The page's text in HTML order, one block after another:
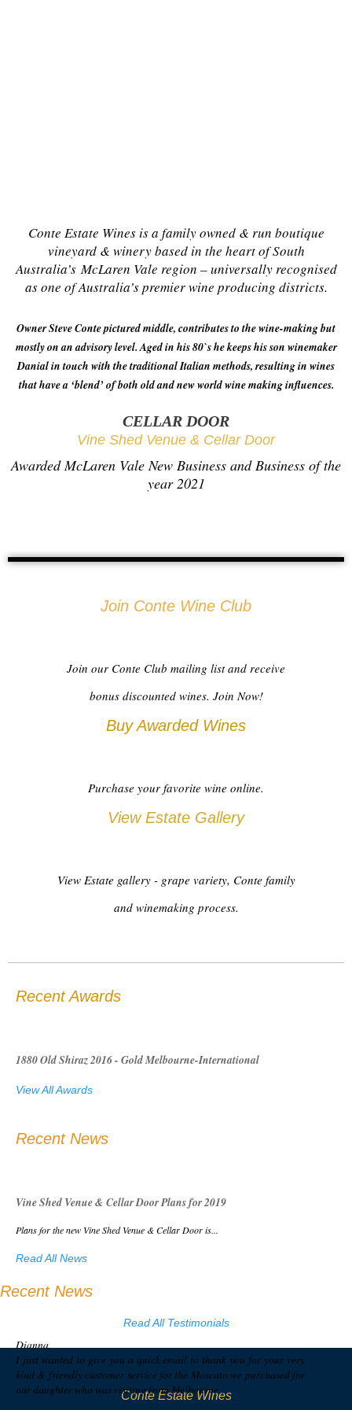
Conte Estate Wines is a family owned & run boutique
vineyard & winery based in the heart of South
Australia’sMcLaren Vale region – universally recognised
as one of Australia’s premier wine producing districts.
Owner Steve Conte pictured middle, contributes to the wine-making but
mostly on an advisory level. Aged in his 80`s he keeps his son winemaker
Danial in touch with the traditional Italian methods, resulting in wines
that have a ‘blend’ of both old and new world wine making influences.
CELLAR DOOR
Vine Shed Venue & Cellar Door
Awarded McLaren Vale New Business and Business of the
year 2021
Join Conte Wine Club
Join our Conte Club mailing list and receive
bonus discounted wines. Join Now!
Buy Awarded Wines
Purchase your favorite wine online.
View Estate Gallery
View Estate gallery - grape variety, Conte family
and winemaking process.
Recent Awards
1880 Old Shiraz 2016 - Gold Melbourne-International
View All Awards
Recent News
Vine Shed Venue & Cellar Door Plans for 2019
Plans for the new Vine Shed Venue & Cellar Door is...
Read All News
Recent News
Dianna,
I just wanted to give you a quick email to thank you for your very
kind & friendly customer service for the Moscato we purchased for
our daughter who was visiting from Melbourne…
Read All Testimonials
Conte Estate Wines